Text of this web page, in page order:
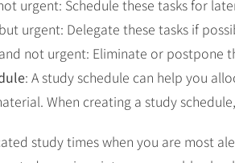
urgent: Schedule these tasks for
urgent: Delegate these tasks if
not urgent: Eliminate or postpone
: A study schedule can help you
When creating a study
study times when you are most